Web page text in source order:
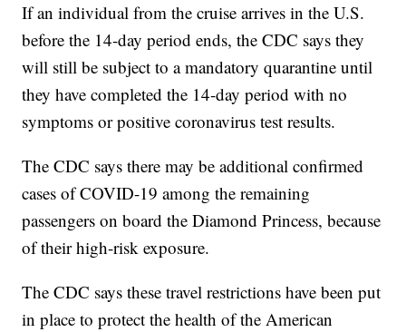
If an individual from the cruise arrives in the U.S.
before the 14-day period ends, the CDC says they
will still be subject to a mandatory quarantine until
they have completed the 14-day period with no
symptoms or positive coronavirus test results.
The CDC says there may be additional confirmed
cases of COVID-19 among the remaining
passengers on board the Diamond Princess, because
of their high-risk exposure.
The CDC says these travel restrictions have been put
in place to protect the health of the American